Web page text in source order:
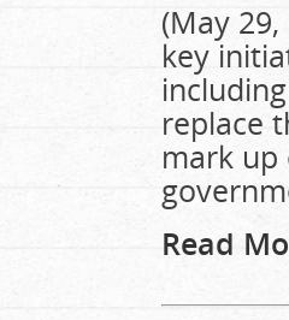
(May
key
replace
mark up
Read